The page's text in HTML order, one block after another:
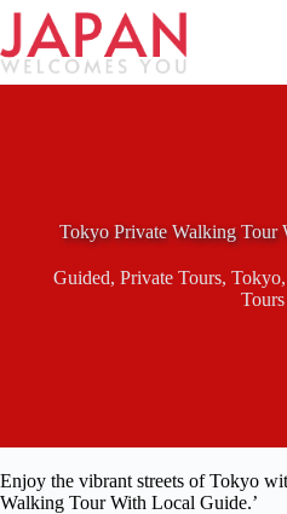
Skip
content
Tokyo Private Walking Tour
Guided,Private Tours,Tokyo
Tours
Enjoy the vibrant streets of Tokyo
Walking Tour With Local Guide.’